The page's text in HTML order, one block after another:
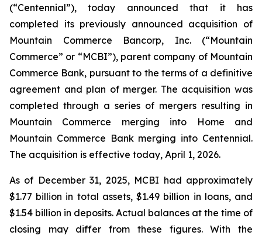
(“Centennial”), today announced that it has
completed its previously announced acquisition of
Mountain Commerce Bancorp, Inc. (“Mountain
Commerce” or “MCBI”), parent company of Mountain
Commerce Bank, pursuant to the terms of a definitive
agreement and plan of merger. The acquisition was
completed through a series of mergers resulting in
Mountain Commerce merging into Home and
Mountain Commerce Bank merging into Centennial.
The acquisition is effective today, April 1, 2026.
As of December 31, 2025, MCBI had approximately
$1.77 billion in total assets, $1.49 billion in loans, and
$1.54 billion in deposits. Actual balances at the time of
closing may differ from these figures. With the